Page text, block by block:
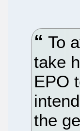
To
take
EPO
the